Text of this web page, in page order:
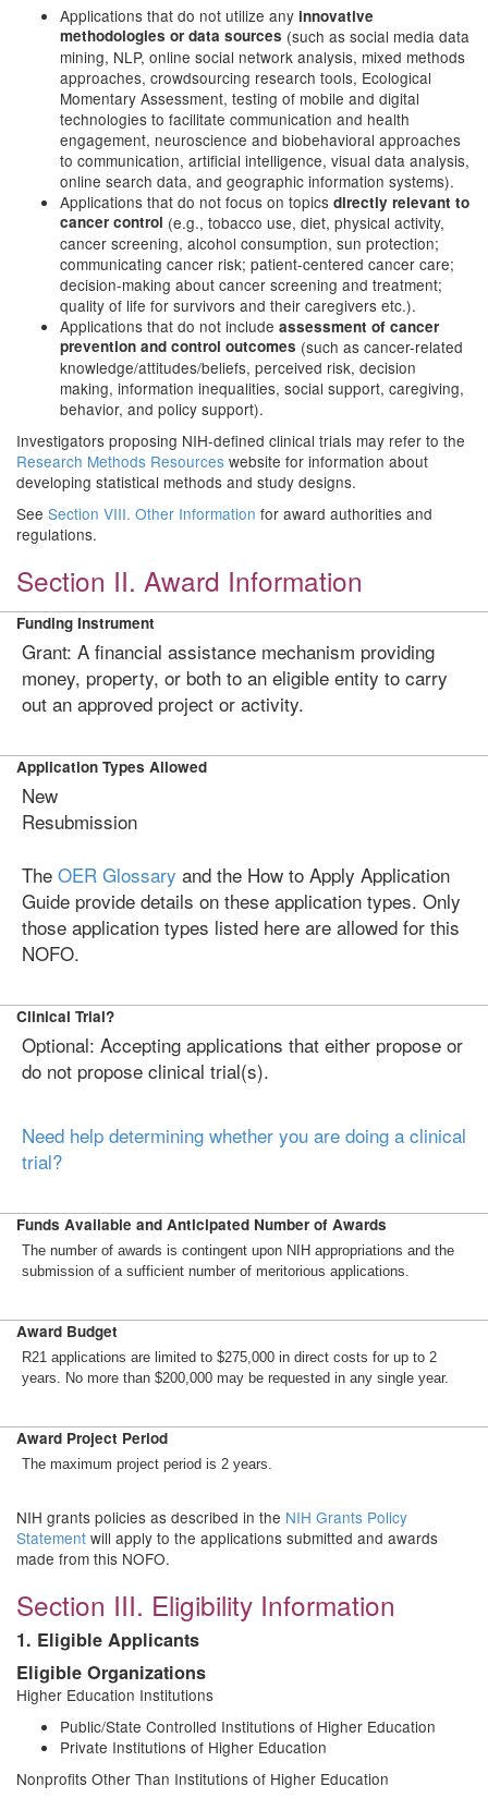
Applications that do not utilize any innovative
methodologies or data sources (such as social media data
mining, NLP, online social network analysis, mixed methods
approaches, crowdsourcing research tools, Ecological
Momentary Assessment, testing of mobile and digital
technologies to facilitate communication and health
engagement, neuroscience and biobehavioral approaches
to communication, artificial intelligence, visual data analysis,
online search data, and geographic information systems).
Applications that do not focus on topics directly relevant to
cancer control (e.g., tobacco use, diet, physical activity,
cancer screening, alcohol consumption, sun protection;
communicating cancer risk; patient-centered cancer care;
decision-making about cancer screening and treatment;
quality of life for survivors and their caregivers etc.).
Applications that do not include assessment of cancer
prevention and control outcomes (such as cancer-related
knowledge/attitudes/beliefs, perceived risk, decision
making, information inequalities, social support, caregiving,
behavior, and policy support).
Investigators proposing NIH-defined clinical trials may refer to the
Research Methods Resources website for information about
developing statistical methods and study designs.
See Section VIII. Other Information for award authorities and
regulations.
Section II. Award Information
Funding Instrument
Grant: A financial assistance mechanism providing
money, property, or both to an eligible entity to carry
out an approved project or activity.
Application Types Allowed
New
Resubmission
The OER Glossary and the How to Apply Application
Guide provide details on these application types. Only
those application types listed here are allowed for this
NOFO.
Clinical Trial?
Optional: Accepting applications that either propose or
do not propose clinical trial(s).
Need help determining whether you are doing a clinical
trial?
Funds Available and Anticipated Number of Awards
The number of awards is contingent upon NIH appropriations and the
submission of a sufficient number of meritorious applications.
Award Budget
R21 applications are limited to $275,000 in direct costs for up to 2
years. No more than $200,000 may be requested in any single year.
Award Project Period
The maximum project period is 2 years.
NIH grants policies as described in the NIH Grants Policy
Statement will apply to the applications submitted and awards
made from this NOFO.
Section III. Eligibility Information
1. Eligible Applicants
Eligible Organizations
Higher Education Institutions
Public/State Controlled Institutions of Higher Education
Private Institutions of Higher Education
Nonprofits Other Than Institutions of Higher Education